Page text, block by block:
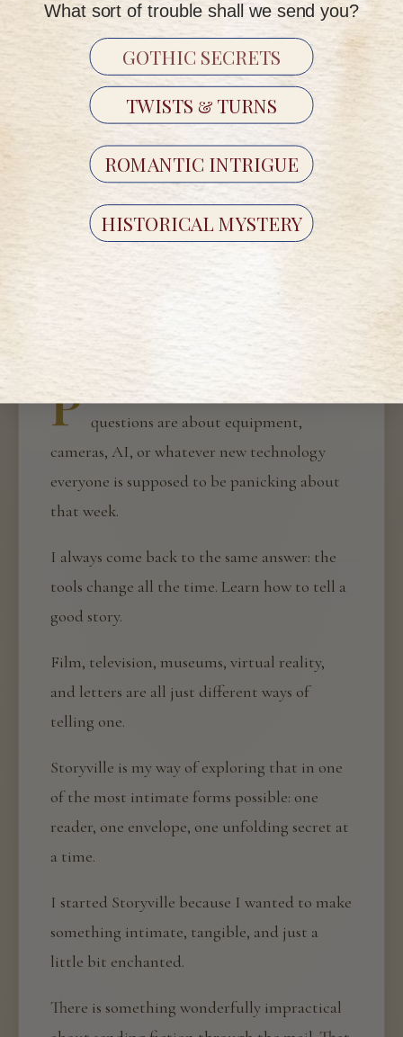
"24 real letters. 12 months. One unfolding secret."
P
eople often ask me about my work. The
questions are about equipment,
cameras, AI, or whatever new technology
everyone is supposed to be panicking about
that week.
I always come back to the same answer: the
tools change all the time. Learn how to tell a
good story.
Film, television, museums, virtual reality,
and letters are all just different ways of
telling one.
Storyville is my way of exploring that in one
of the most intimate forms possible: one
reader, one envelope, one unfolding secret at
a time.
I started Storyville because I wanted to make
something intimate, tangible, and just a
little bit enchanted.
There is something wonderfully impractical
What sort of trouble shall we send you?
GOTHIC SECRETS
TWISTS & TURNS
ROMANTIC INTRIGUE
HISTORICAL MYSTERY